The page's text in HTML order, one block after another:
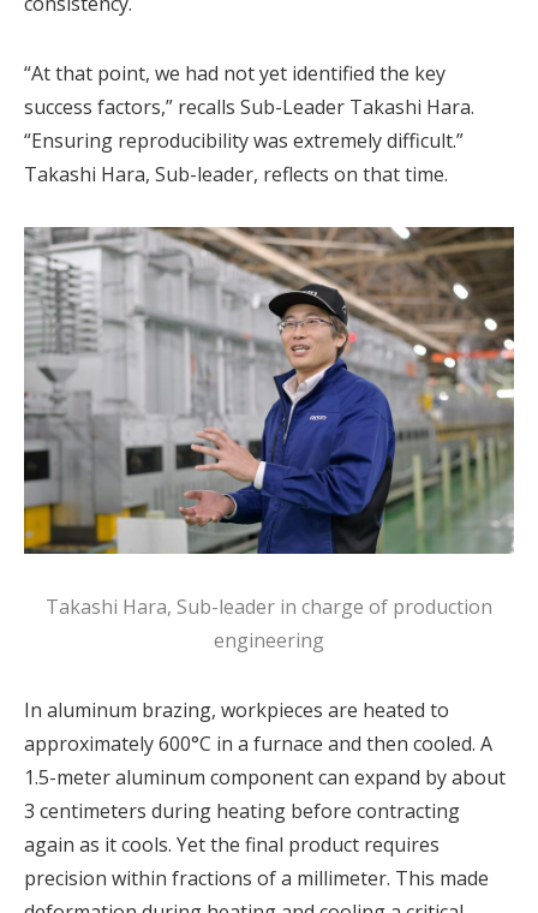
“At that point, we had not yet identified the key
success factors,” recalls Sub-Leader Takashi Hara.
“Ensuring reproducibility was extremely difficult.”
Takashi Hara, Sub-leader, reflects on that time.
Takashi Hara, Sub-leader in charge of production
engineering
In aluminum brazing, workpieces are heated to
approximately 600°C in a furnace and then cooled. A
1.5-meter aluminum component can expand by about
3 centimeters during heating before contracting
again as it cools. Yet the final product requires
precision within fractions of a millimeter. This made